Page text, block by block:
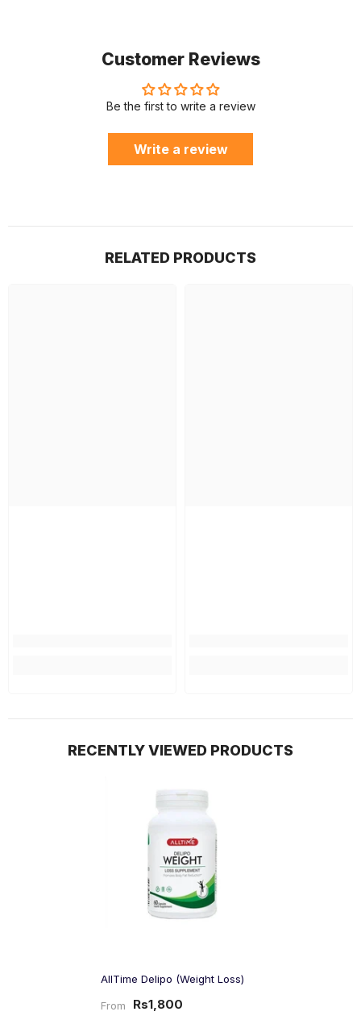
Customer Reviews
Be the first to write a review
Write a review
RELATED PRODUCTS
RECENTLY VIEWED PRODUCTS
AllTime Delipo (Weight Loss)
From Rs1,800